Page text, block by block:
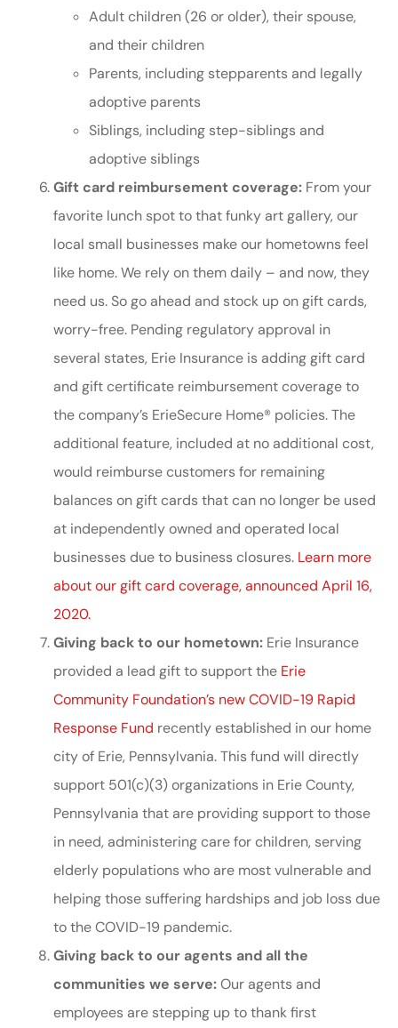
Adult children (26 or older), their spouse,
and their children
Parents, including stepparents and legally
adoptive parents
Siblings, including step-siblings and
adoptive siblings
Gift card reimbursement coverage: From your
favorite lunch spot to that funky art gallery, our
local small businesses make our hometowns feel
like home. We rely on them daily – and now, they
need us. So go ahead and stock up on gift cards,
worry-free. Pending regulatory approval in
several states, Erie Insurance is adding gift card
and gift certificate reimbursement coverage to
the company’s ErieSecure Home® policies. The
additional feature, included at no additional cost,
would reimburse customers for remaining
balances on gift cards that can no longer be used
at independently owned and operated local
businesses due to business closures. Learn more
about our gift card coverage, announced April 16,
2020.
Giving back to our hometown: Erie Insurance
provided a lead gift to support the Erie
Community Foundation’s new COVID-19 Rapid
Response Fund recently established in our home
city of Erie, Pennsylvania. This fund will directly
support 501(c)(3) organizations in Erie County,
Pennsylvania that are providing support to those
in need, administering care for children, serving
elderly populations who are most vulnerable and
helping those suffering hardships and job loss due
to the COVID-19 pandemic.
Giving back to our agents and all the
communities we serve:Our agents and
employees are stepping up to thank first